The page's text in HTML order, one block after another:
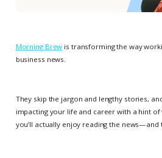
Morning Brew is transforming the way
business news.
They skip the jargon and lengthy stories,
impacting your life and career with a hint
you’ll actually enjoy reading the news—and